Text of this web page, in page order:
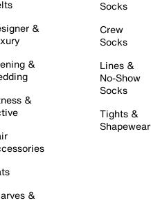
&
&
&
&
Socks
Crew
Socks
Lines &
No-Show
Socks
Tights &
Shapewear